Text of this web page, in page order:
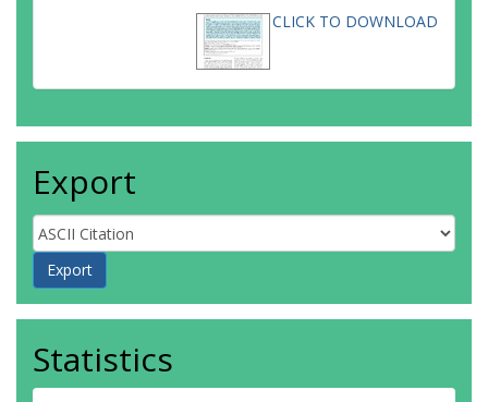
CLICK TO DOWNLOAD
Export
Statistics